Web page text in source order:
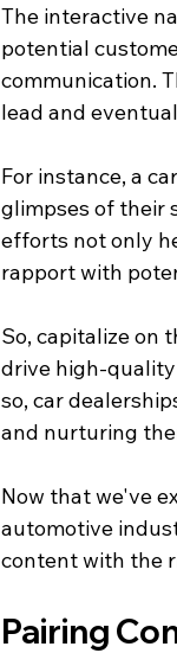
The interactive
potential
communication.
lead and
For instance, a
glimpses of their
efforts not only
rapport with
So, capitalize on
drive high-
so, car
and nurturing
Now that we've
automotive
content with the
Pairing